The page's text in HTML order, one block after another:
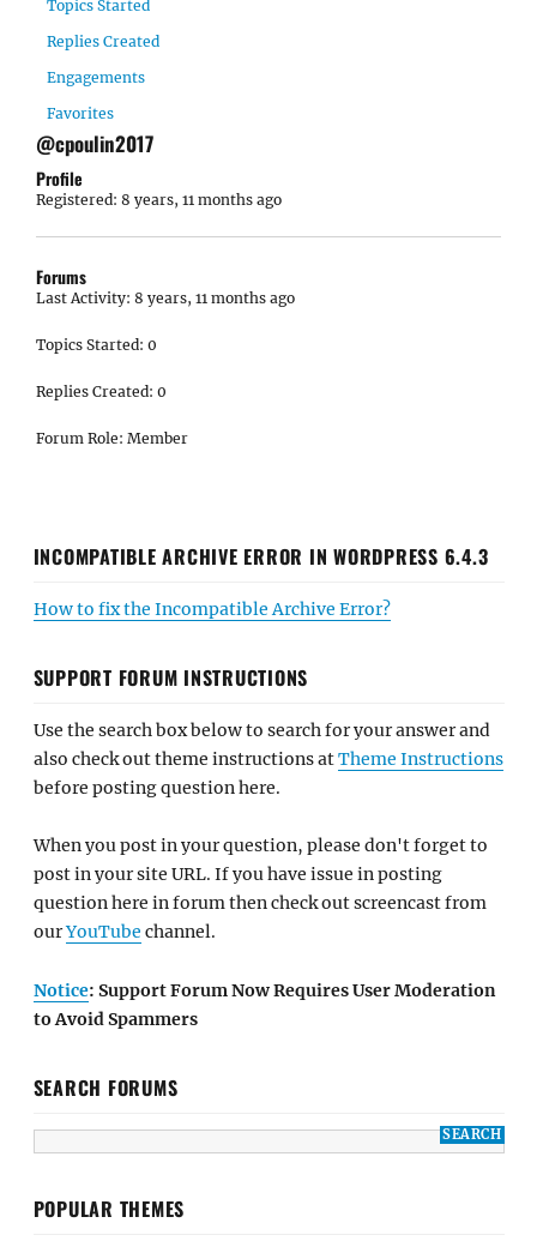
Topics Started
Replies Created
Engagements
Favorites
@cpoulin2017
Profile
Registered: 8 years, 11 months ago
Forums
Last Activity: 8 years, 11 months ago
Topics Started: 0
Replies Created: 0
Forum Role: Member
INCOMPATIBLE ARCHIVE ERROR IN WORDPRESS 6.4.3
How to fix the Incompatible Archive Error?
SUPPORT FORUM INSTRUCTIONS
Use the search box below to search for your answer and
also check out theme instructions atTheme Instructions
before posting question here.
When you post in your question, please don't forget to
post in your site URL. If you have issue in posting
question here in forum then check out screencast from
ourYouTube channel.
Notice: Support Forum Now Requires User Moderation
to Avoid Spammers
SEARCH FORUMS
POPULAR THEMES